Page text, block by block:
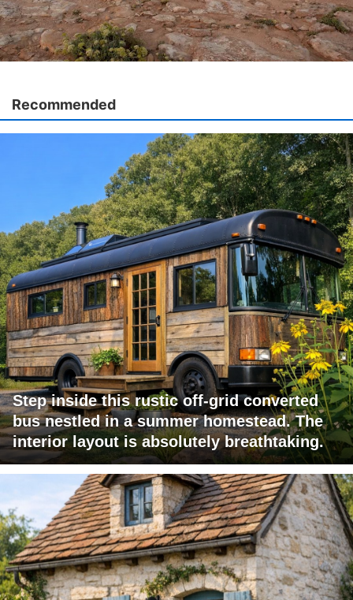
Recommended
Step inside this rustic off-grid converted
bus nestled in a summer homestead. The
interior layout is absolutely breathtaking.